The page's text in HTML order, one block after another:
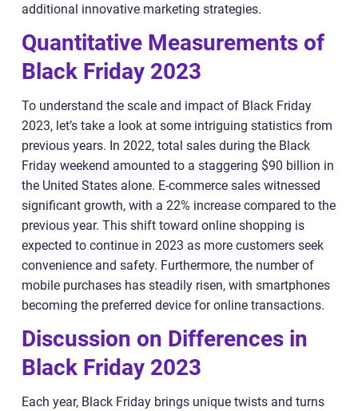
additional innovative marketing strategies.
Quantitative Measurements of
Black Friday 2023
To understand the scale and impact of Black Friday
2023, let’s take a look at some intriguing statistics from
previous years. In 2022, total sales during the Black
Friday weekend amounted to a staggering $90 billion in
the United States alone. E-commerce sales witnessed
significant growth, with a 22% increase compared to the
previous year. This shift toward online shopping is
expected to continue in 2023 as more customers seek
convenience and safety. Furthermore, the number of
mobile purchases has steadily risen, with smartphones
becoming the preferred device for online transactions.
Discussion on Differences in
Black Friday 2023
Each year, Black Friday brings unique twists and turns